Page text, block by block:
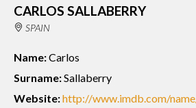
CARLOS SALLABERRY
SPAIN
Name:Carlos
Surname:Sallaberry
Website:http://www.imdb.com/